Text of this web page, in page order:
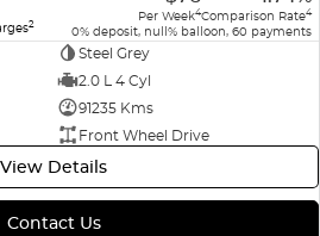
2 Per Week4Comparison Rate4
0% deposit, null% balloon, 60 payments
Steel Grey
2.0 L 4 Cyl
91235 Kms
Front Wheel Drive
View Details
Contact Us